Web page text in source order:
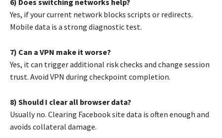
Yes, if your current network blocks scripts or redirects.
Mobile data is a strong diagnostic test.
7) Can a VPN make it worse?
Yes, it can trigger additional risk checks and change session
trust. Avoid VPN during checkpoint completion.
8) Should I clear all browser data?
Usually no. Clearing Facebook site data is often enough and
avoids collateral damage.